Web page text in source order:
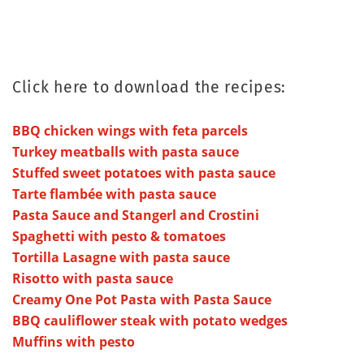
Click here to download the recipes:
BBQ chicken wings with feta parcels
Turkey meatballs with pasta sauce
Stuffed sweet potatoes with pasta sauce
Tarte flambée with pasta sauce
Pasta Sauce and Stangerl and Crostini
Spaghetti with pesto & tomatoes
Tortilla Lasagne with pasta sauce
Risotto with pasta sauce
Creamy One Pot Pasta with Pasta Sauce
BBQ cauliflower steak with potato wedges
Muffins with pesto